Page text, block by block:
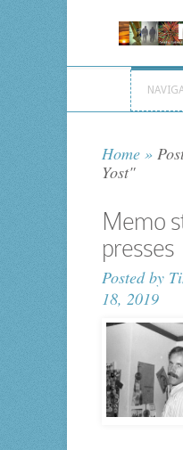
Home »
Yost"
Memo
presses
Posted by
18, 2019